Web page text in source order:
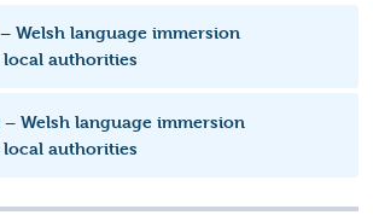
Welsh language immersion
authorities
Welsh language immersion
authorities